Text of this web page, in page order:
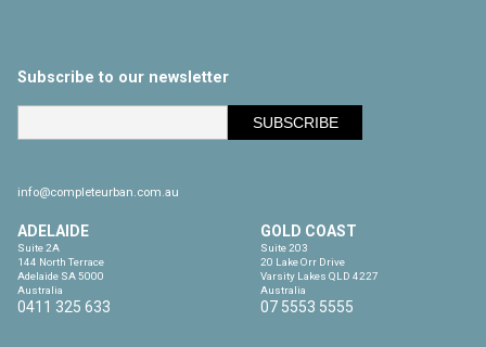
Subscribe to our newsletter
info@completeurban.com.au
ADELAIDE
Suite 2A
144 North Terrace
Adelaide SA 5000
Australia
0411 325 633
GOLD COAST
Suite 203
20 Lake Orr Drive
Varsity Lakes QLD 4227
Australia
07 5553 5555